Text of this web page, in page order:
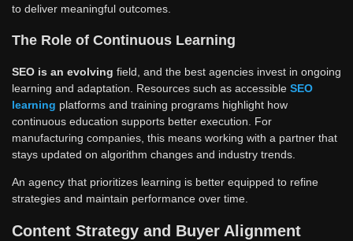
to deliver meaningful outcomes.
The Role of Continuous Learning
SEO is an evolving field, and the best agencies invest in ongoing
learning and adaptation. Resources such as accessible SEO
learning platforms and training programs highlight how
continuous education supports better execution. For
manufacturing companies, this means working with a partner that
stays updated on algorithm changes and industry trends.
An agency that prioritizes learning is better equipped to refine
strategies and maintain performance over time.
Content Strategy and Buyer Alignment